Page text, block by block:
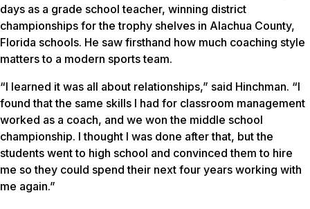
days as a grade school teacher, winning district
championships for the trophy shelves in Alachua County,
Florida schools. He saw firsthand how much coaching style
matters to a modern sports team.
“I learned it was all about relationships,” said Hinchman. “I
found that the same skills I had for classroom management
worked as a coach, and we won the middle school
championship. I thought I was done after that, but the
students went to high school and convinced them to hire
me so they could spend their next four years working with
me again.”